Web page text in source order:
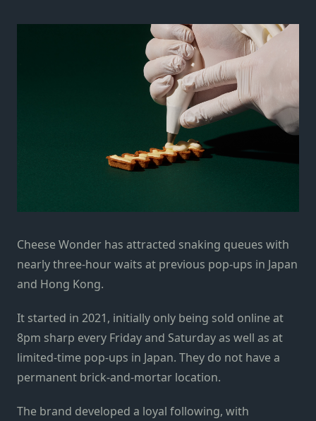
Cheese Wonder has attracted snaking queues with
nearly three-hour waits at previous pop-ups in Japan
and Hong Kong.
It started in 2021, initially only being sold online at
8pm sharp every Friday and Saturday as well as at
limited-time pop-ups in Japan. They do not have a
permanent brick-and-mortar location.
The brand developed a loyal following, with